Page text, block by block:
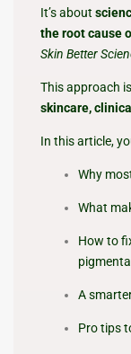
It’s about
the root cause
Skin Better
This approach
skincare,
In this article,
Why
What
How to
A
Pro tips